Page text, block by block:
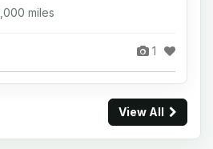
miles
1
View All